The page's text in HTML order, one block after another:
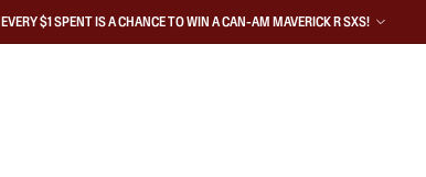
EVERY $1 SPENT IS A CHANCE TO WIN A CAN-AM MAVERICK R SXS!